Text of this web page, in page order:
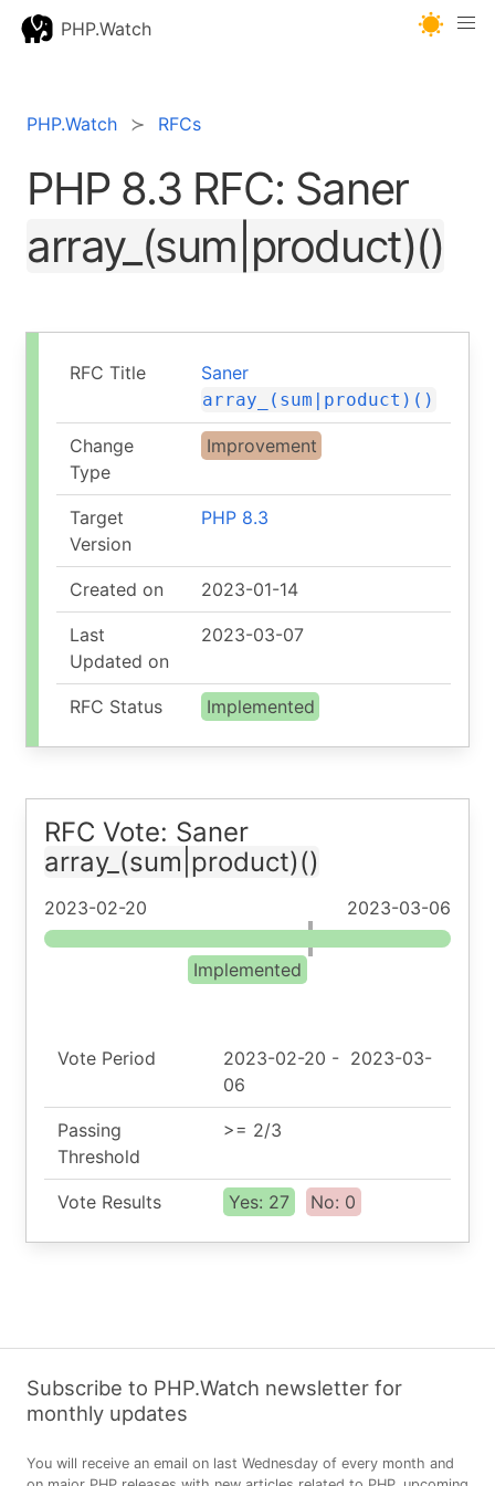
PHP.Watch
PHP.Watch RFCs
PHP 8.3 RFC: Saner
array_(sum|product)()
RFC Title Saner
array_(sum|product)()
Change
Type
Improvement
Target
Version
PHP 8.3
Created on 2023-01-14
Last
Updated on
2023-03-07
RFC Status Implemented
RFC Vote: Saner
array_(sum|product)()
2023-02-20 2023-03-06
Implemented
Vote Period 2023-02-20 - 2023-03-
06
Passing
Threshold
>= 2/3
Vote Results Yes: 27 No: 0
Subscribe to PHP.Watch newsletter for
monthly updates
You will receive an email on last Wednesday of every month and